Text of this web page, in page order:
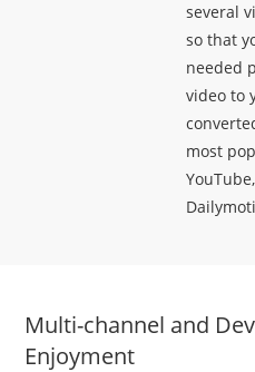
several
so that
needed
video to
most
Multi-channel and
Enjoyment